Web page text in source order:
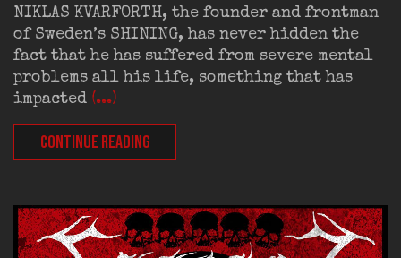
NIKLAS KVARFORTH, the founder and frontman
of Sweden’s SHINING, has never hidden the
fact that he has suffered from severe mental
problems all his life, something that has
impacted (...)
CONTINUE READING